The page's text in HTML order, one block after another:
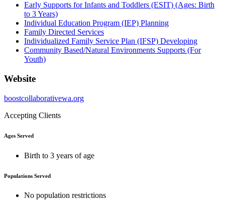
Early Supports for Infants and Toddlers (ESIT) (Ages: Birth
to 3 Years)
Individual Education Program (IEP) Planning
Family Directed Services
Individualized Family Service Plan (IFSP) Developing
Community Based/Natural Environments Supports (For
Youth)
Website
boostcollaborativewa.org
Accepting Clients
Ages Served
Birth to 3 years of age
Populations Served
No population restrictions